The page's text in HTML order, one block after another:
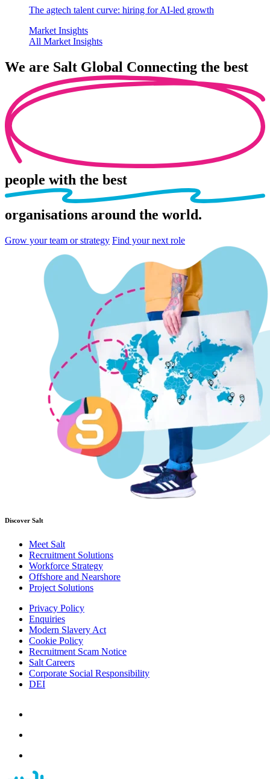
The agtech talent curve: hiring for AI-led growth
Market Insights
All Market Insights
We are Salt Global Connecting the best
people with the best
organisations around the world.
Grow your team or strategy Find your next role
Discover Salt
Meet Salt
Recruitment Solutions
Workforce Strategy
Offshore and Nearshore
Project Solutions
Privacy Policy
Enquiries
Modern Slavery Act
Cookie Policy
Recruitment Scam Notice
Salt Careers
Corporate Social Responsibility
DEI